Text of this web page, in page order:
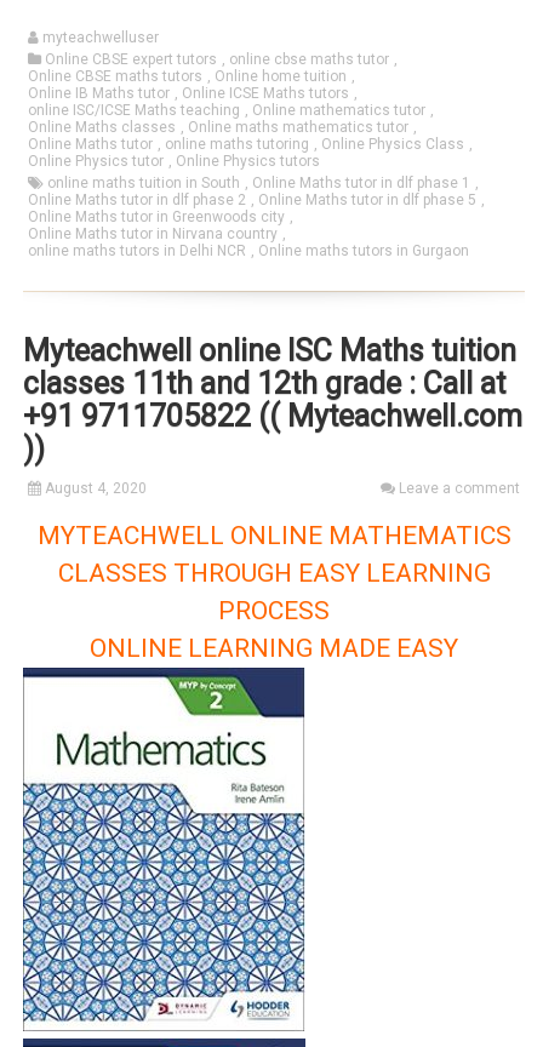
myteachwelluser
Online CBSE expert tutors , online cbse maths tutor ,
Online CBSE maths tutors , Online home tuition ,
Online IB Maths tutor , Online ICSE Maths tutors ,
online ISC/ICSE Maths teaching , Online mathematics tutor ,
Online Maths classes , Online maths mathematics tutor ,
Online Maths tutor , online maths tutoring , Online Physics Class ,
Online Physics tutor , Online Physics tutors
online maths tuition in South , Online Maths tutor in dlf phase 1
,
Online Maths tutor in dlf phase 2 , Online Maths tutor in dlf phase 5 ,
Online Maths tutor in Greenwoods city ,
Online Maths tutor in Nirvana country ,
online maths tutors in Delhi NCR , Online maths tutors in Gurgaon
Myteachwell online ISC Maths tuition
classes 11th and 12th grade : Call at
+91 9711705822 (( Myteachwell.com
))
August 4, 2020 Leave a comment
MYTEACHWELL ONLINE MATHEMATICS
CLASSES THROUGH EASY LEARNING
PROCESS
ONLINE LEARNING MADE EASY